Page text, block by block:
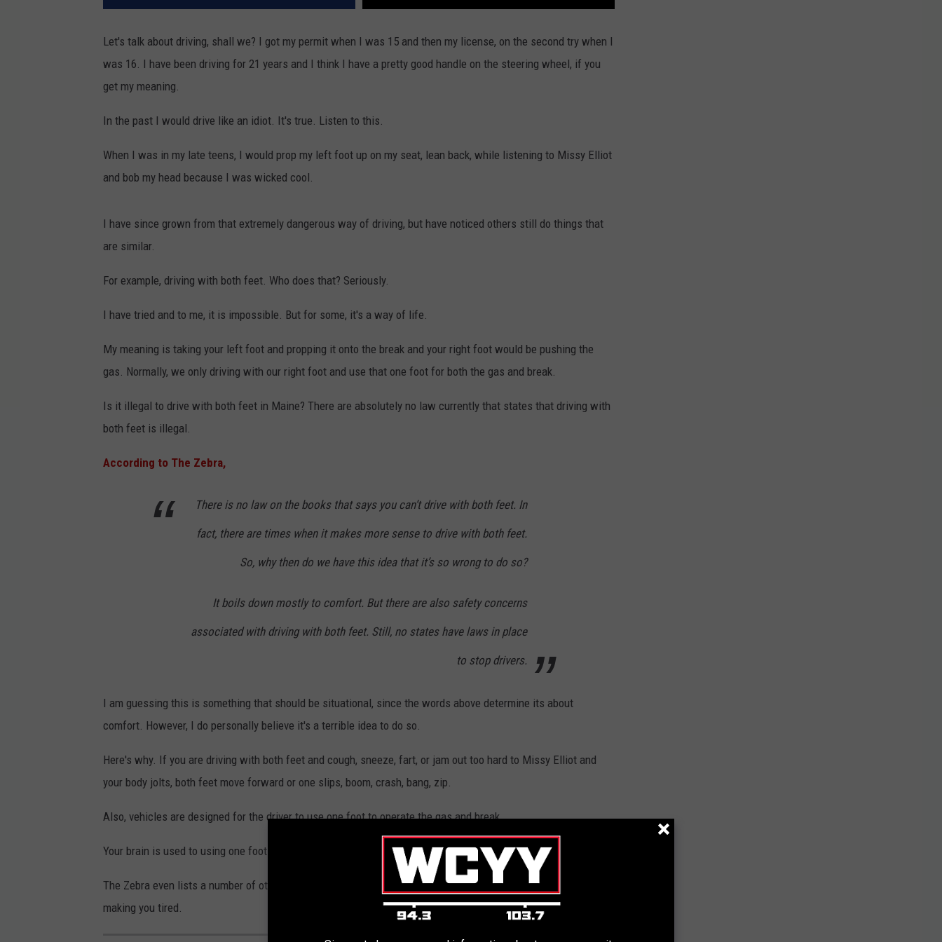
Let's talk about driving, shall we? I got my permit when I was 15 and then my license, on the second try when I
was 16. I have been driving for 21 years and I think I have a pretty good handle on the steering wheel, if you
get my meaning.
In the past I would drive like an idiot. It's true. Listen to this.
When I was in my late teens, I would prop my left foot up on my seat, lean back, while listening to Missy Elliot
and bob my head because I was wicked cool.
I have since grown from that extremely dangerous way of driving, but have noticed others still do things that
are similar.
For example, driving with both feet. Who does that? Seriously.
I have tried and to me, it is impossible. But for some, it's a way of life.
My meaning is taking your left foot and propping it onto the break and your right foot would be pushing the
gas. Normally, we only driving with our right foot and use that one foot for both the gas and break.
Is it illegal to drive with both feet in Maine? There are absolutely no law currently that states that driving with
both feet is illegal.
According to The Zebra,
There is no law on the books that says you can’t drive with both feet. In
fact, there are times when it makes more sense to drive with both feet.
So, why then do we have this idea that it’s so wrong to do so?
It boils down mostly to comfort. But there are also safety concerns
associated with driving with both feet. Still, no states have laws in place
to stop drivers.
I am guessing this is something that should be situational, since the words above determine its about
comfort. However, I do personally believe it's a terrible idea to do so.
Here's why. If you are driving with both feet and cough, sneeze, fart, or jam out too hard to Missy Elliot and
your body jolts, both feet move forward or one slips, boom, crash, bang, zip.
Also, vehicles are designed for the driver to use one foot to operate the gas and break.
Your brain is used to using one foot to drive.
The Zebra even lists a number of other reasons why it's a bad idea from hitting the wrong pedal to just plain
making you tired.